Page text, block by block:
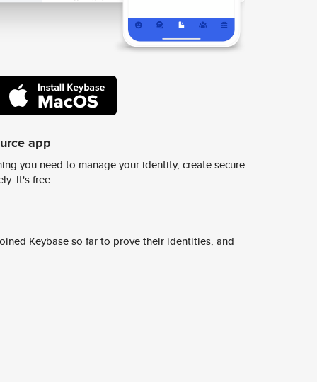
app
you need to manage your identity, create secure
It's free.
Keybase so far to prove their identities, and